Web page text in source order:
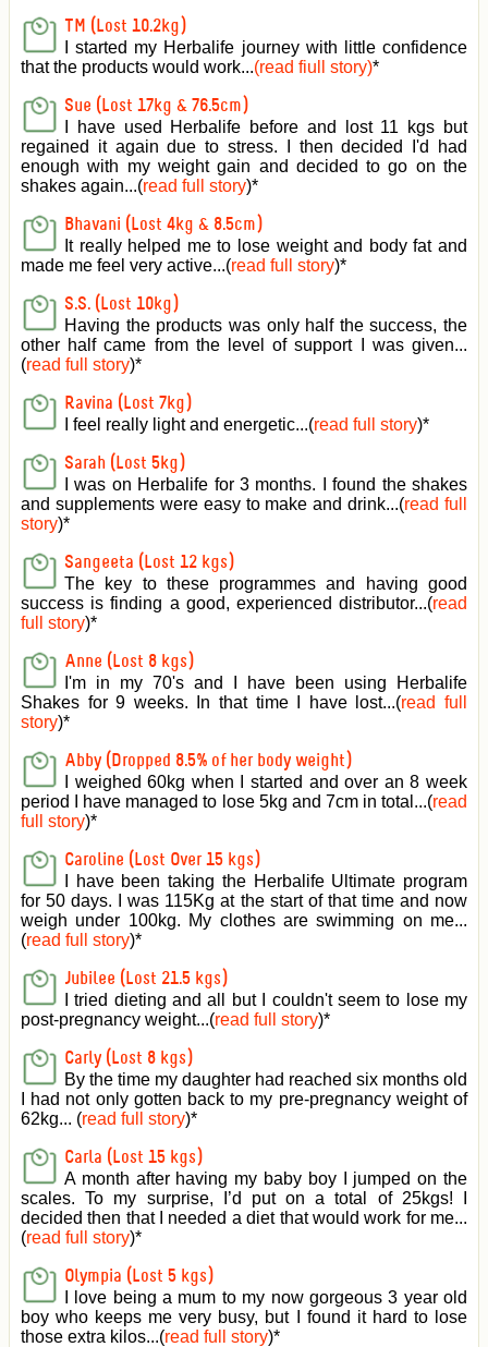
TM (Lost 10.2kg)
I started my Herbalife journey with little confidence
that the products would work...(read fiull story)*
Sue (Lost 17kg & 76.5cm)
I have used Herbalife before and lost 11 kgs but
regained it again due to stress. I then decided I'd had
enough with my weight gain and decided to go on the
shakes again...(read full story)*
Bhavani (Lost 4kg & 8.5cm)
It really helped me to lose weight and body fat and
made me feel very active...(read full story)*
S.S. (Lost 10kg)
Having the products was only half the success, the
other half came from the level of support I was given...
(read full story)*
Ravina (Lost 7kg)
I feel really light and energetic...(read full story)*
Sarah (Lost 5kg)
I was on Herbalife for 3 months. I found the shakes
and supplements were easy to make and drink...(read full
story)*
Sangeeta (Lost 12 kgs)
The key to these programmes and having good
success is finding a good, experienced distributor...(read
full story)*
Anne (Lost 8 kgs)
I'm in my 70's and I have been using Herbalife
Shakes for 9 weeks. In that time I have lost...(read full
story)*
Abby (Dropped 8.5% of her body weight)
I weighed 60kg when I started and over an 8 week
period I have managed to lose 5kg and 7cm in total...(read
full story)*
Caroline (Lost Over 15 kgs)
I have been taking the Herbalife Ultimate program
for 50 days. I was 115Kg at the start of that time and now
weigh under 100kg. My clothes are swimming on me...
(read full story)*
Jubilee (Lost 21.5 kgs)
I tried dieting and all but I couldn't seem to lose my
post-pregnancy weight...(read full story)*
Carly (Lost 8 kgs)
By the time my daughter had reached six months old
I had not only gotten back to my pre-pregnancy weight of
62kg... (read full story)*
Carla (Lost 15 kgs)
A month after having my baby boy I jumped on the
scales. To my surprise, I’d put on a total of 25kgs! I
decided then that I needed a diet that would work for me...
(read full story)*
Olympia (Lost 5 kgs)
I love being a mum to my now gorgeous 3 year old
boy who keeps me very busy, but I found it hard to lose
those extra kilos...(read full story)*